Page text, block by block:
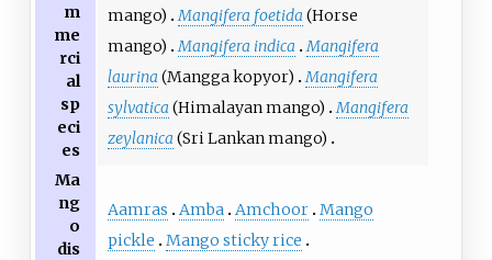
m
me
rci
al
sp
eci
es
mango) Mangifera foetida (Horse
mango) Mangifera indica Mangifera
laurina (Mangga kopyor) Mangifera
sylvatica (Himalayan mango) Mangifera
zeylanica (Sri Lankan mango)
Ma
ng
o
dis
Aamras Amba Amchoor Mango
pickle
Mango sticky rice